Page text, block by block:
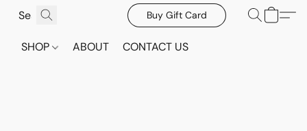
Buy Gift Card
SHOP ABOUT CONTACT US